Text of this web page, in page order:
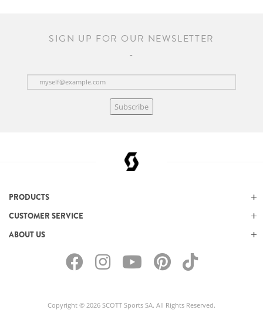
SIGN UP FOR OUR NEWSLETTER
Subscribe
PRODUCTS
CUSTOMER SERVICE
ABOUT US
Copyright © 2026 SCOTT Sports SA. All Rights Reserved.